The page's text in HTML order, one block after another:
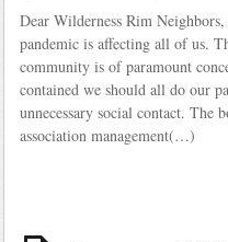
Dear Wilderness Rim
pandemic is affecting all of us.
community is of paramount
contained we should all do our
unnecessary social contact. The
association management(…)